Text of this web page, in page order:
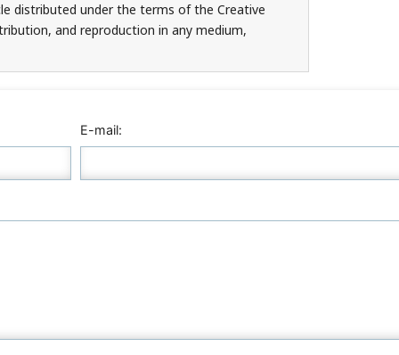
distributed under the terms of the Creative
and reproduction in any medium,
E-mail: